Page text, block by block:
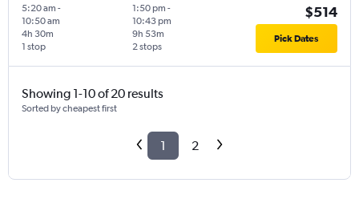
5:20 am -
10:50 am
1 stop
4h 30m
1:50 pm -
10:43 pm
2 stops
9h 53m
$514
Pick Dates
Showing 1-10 of 20 results
Sorted by cheapest first
1 2